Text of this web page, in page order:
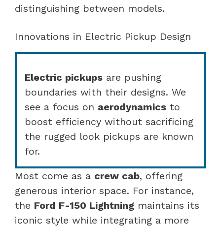
distinguishing between models.
Innovations in Electric Pickup Design
Electric pickups are pushing
boundaries with their designs. We
see a focus on aerodynamics to
boost efficiency without sacrificing
the rugged look pickups are known
for.
Most come as a crew cab, offering
generous interior space. For instance,
the Ford F-150 Lightning maintains its
iconic style while integrating a more